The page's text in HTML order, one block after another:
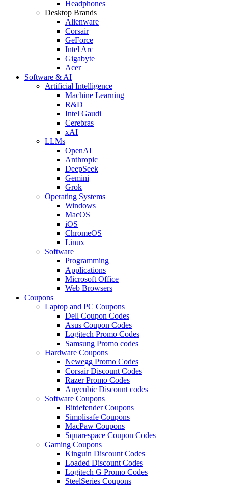
Headphones
Desktop Brands
Alienware
Corsair
GeForce
Intel Arc
Gigabyte
Acer
Software & AI
Artificial Intelligence
Machine Learning
R&D
Intel Gaudi
Cerebras
xAI
LLMs
OpenAI
Anthropic
DeepSeek
Gemini
Grok
Operating Systems
Windows
MacOS
iOS
ChromeOS
Linux
Software
Programming
Applications
Microsoft Office
Web Browsers
Coupons
Laptop and PC Coupons
Dell Coupon Codes
Asus Coupon Codes
Logitech Promo Codes
Samsung Promo codes
Hardware Coupons
Newegg Promo Codes
Corsair Discount Codes
Razer Promo Codes
Anycubic Discount codes
Software Coupons
Bitdefender Coupons
Simplisafe Coupons
MacPaw Coupons
Squarespace Coupon Codes
Gaming Coupons
Kinguin Discount Codes
Loaded Discount Codes
Logitech G Promo Codes
SteelSeries Coupons